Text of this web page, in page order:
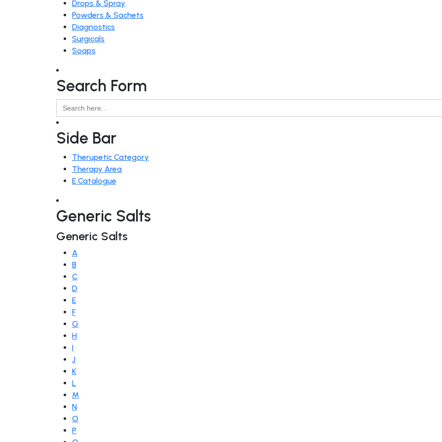
Drops & Spray
Powders & Sachets
Diagnostics
Surgicals
Soaps
Search Form
Search
for:
Side Bar
Therupetic Category
Therapy Area
E Catalogue
Generic Salts
Generic Salts
A
B
C
D
E
F
G
H
I
J
K
L
M
N
O
P